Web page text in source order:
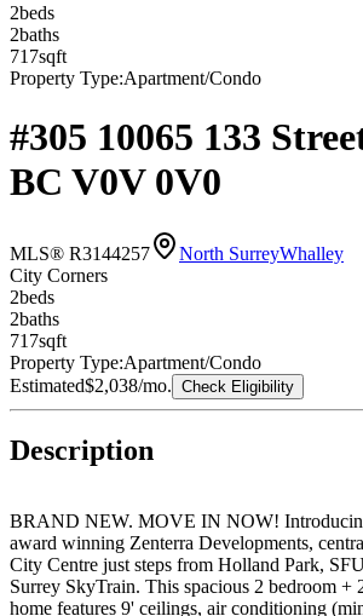
2beds
2baths
717sqft
Property Type:Apartment/Condo
#305 10065 133
BC V0V 0V0
MLS® R3144257 North SurreyWhalley
City Corners
2beds
2baths
717sqft
Property Type:Apartment/Condo
Estimated$2,038/mo. Check Eligibility
Description
BRAND NEW. MOVE IN NOW!
award winning Zenterra Developments,
City Centre just steps from Holland Park,
Surrey SkyTrain. This spacious 2 bedroom +
home features 9' ceilings, air conditioning